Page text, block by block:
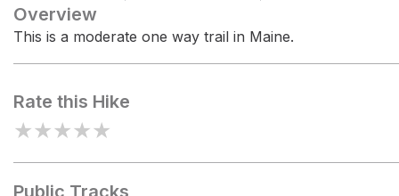
Overview
This is a moderate one way trail in Maine.
Rate this Hike
★★★★★
Public Tracks